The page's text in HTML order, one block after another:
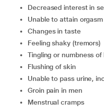
decreased interest in
unable to attain orgasm
changes in taste
feeling shaky (tremors)
tingling or numbness
flushing of skin
unable to pass urine,
groin pain in men
menstrual cramps